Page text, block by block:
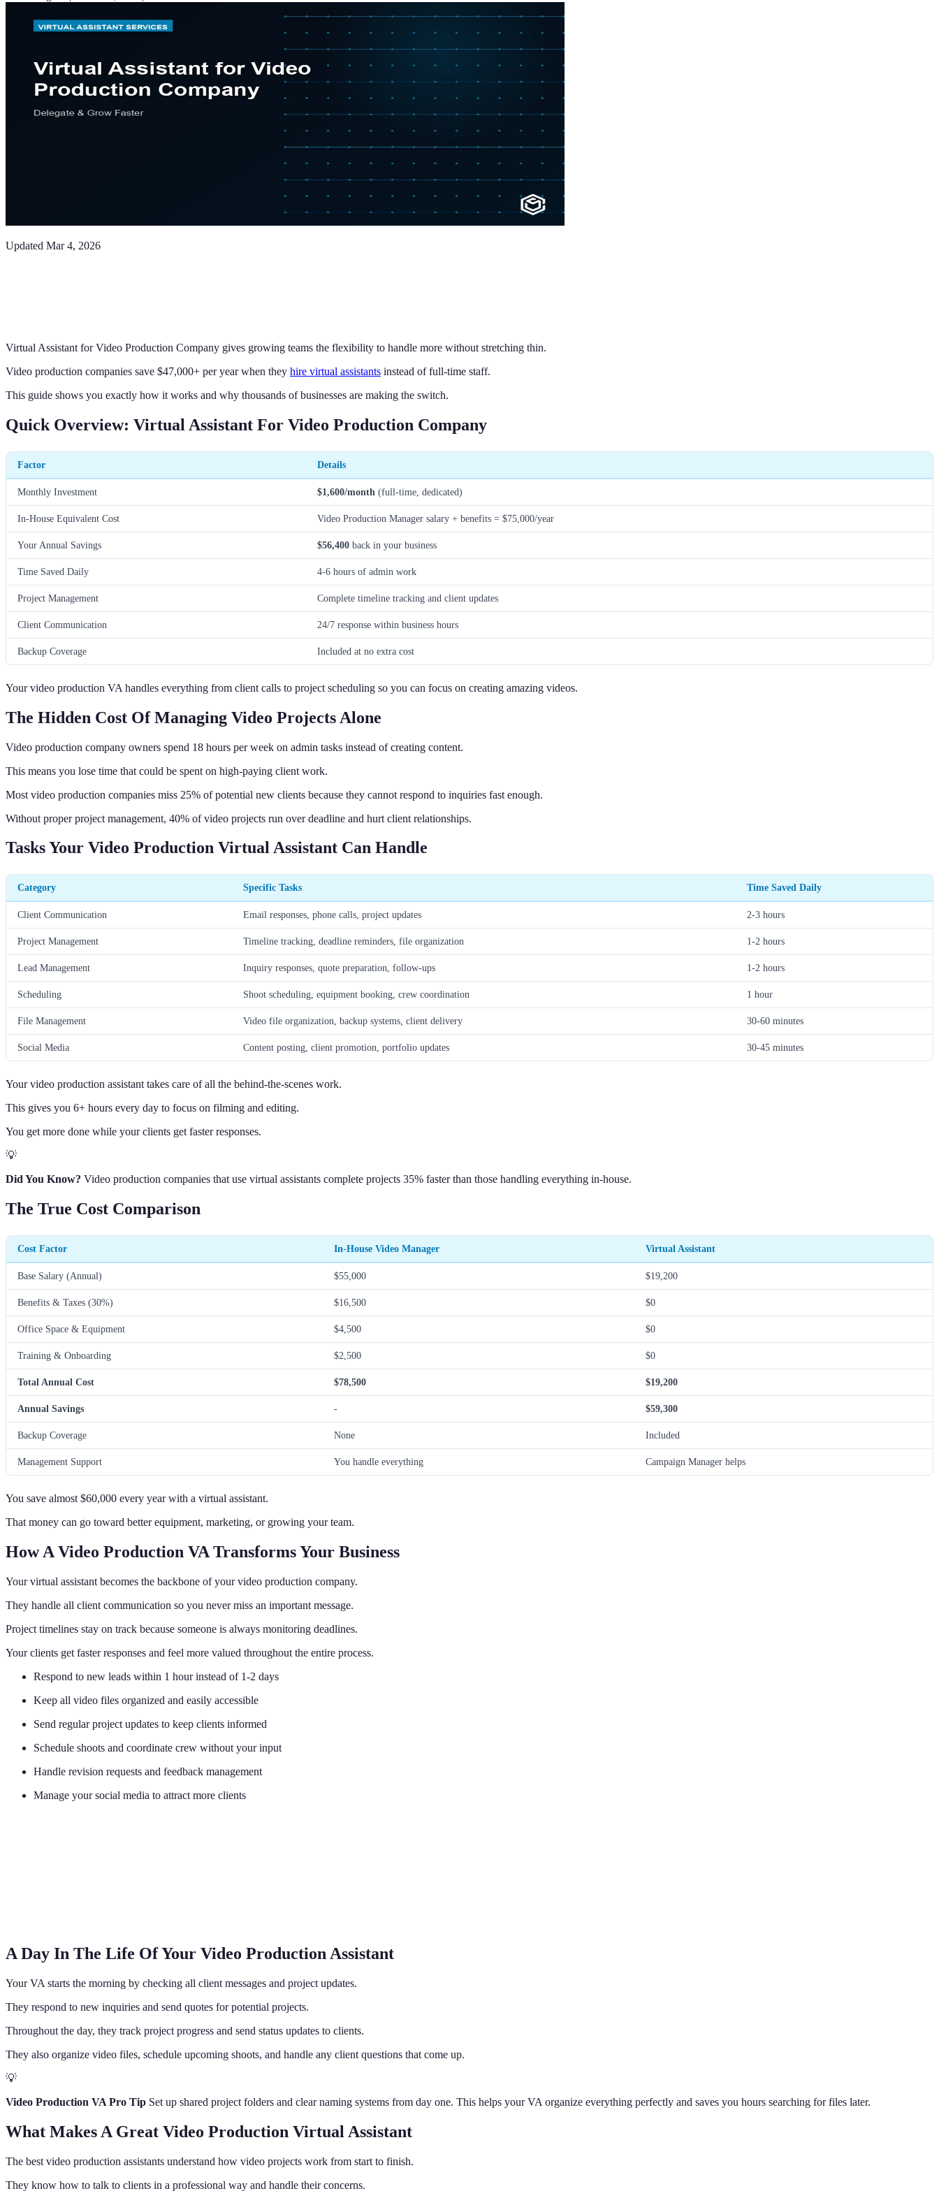
Updated Mar 4, 2026
Virtual Assistant for Video Production Company gives growing teams the flexibility to handle more without stretching thin.
Video production companies save $47,000+ per year when they hire virtual assistants instead of full-time staff.
This guide shows you exactly how it works and why thousands of businesses are making the switch.
Quick Overview: Virtual Assistant For Video Production Company
Factor Details
Monthly Investment $1,600/month (full-time, dedicated)
In-House Equivalent Cost Video Production Manager salary + benefits = $75,000/year
Your Annual Savings $56,400 back in your business
Time Saved Daily 4-6 hours of admin work
Project Management Complete timeline tracking and client updates
Client Communication 24/7 response within business hours
Backup Coverage Included at no extra cost
Your video production VA handles everything from client calls to project scheduling so you can focus on creating amazing videos.
The Hidden Cost Of Managing Video Projects Alone
Video production company owners spend 18 hours per week on admin tasks instead of creating content.
This means you lose time that could be spent on high-paying client work.
Most video production companies miss 25% of potential new clients because they cannot respond to inquiries fast enough.
Without proper project management, 40% of video projects run over deadline and hurt client relationships.
Tasks Your Video Production Virtual Assistant Can Handle
Category Specific Tasks Time Saved Daily
Client Communication Email responses, phone calls, project updates 2-3 hours
Project Management Timeline tracking, deadline reminders, file organization 1-2 hours
Lead Management Inquiry responses, quote preparation, follow-ups 1-2 hours
Scheduling Shoot scheduling, equipment booking, crew coordination 1 hour
File Management Video file organization, backup systems, client delivery 30-60 minutes
Social Media Content posting, client promotion, portfolio updates 30-45 minutes
Your video production assistant takes care of all the behind-the-scenes work.
This gives you 6+ hours every day to focus on filming and editing.
You get more done while your clients get faster responses.
💡
Did You Know? Video production companies that use virtual assistants complete projects 35% faster than those handling everything in-house.
The True Cost Comparison
Cost Factor In-House Video Manager Virtual Assistant
Base Salary (Annual) $55,000 $19,200
Benefits & Taxes (30%) $16,500 $0
Office Space & Equipment $4,500 $0
Training & Onboarding $2,500 $0
Total Annual Cost $78,500 $19,200
Annual Savings - $59,300
Backup Coverage None Included
Management Support You handle everything Campaign Manager helps
You save almost $60,000 every year with a virtual assistant.
That money can go toward better equipment, marketing, or growing your team.
How A Video Production VA Transforms Your Business
Your virtual assistant becomes the backbone of your video production company.
They handle all client communication so you never miss an important message.
Project timelines stay on track because someone is always monitoring deadlines.
Your clients get faster responses and feel more valued throughout the entire process.
Respond to new leads within 1 hour instead of 1-2 days
Keep all video files organized and easily accessible
Send regular project updates to keep clients informed
Schedule shoots and coordinate crew without your input
Handle revision requests and feedback management
Manage your social media to attract more clients
A Day In The Life Of Your Video Production Assistant
Your VA starts the morning by checking all client messages and project updates.
They respond to new inquiries and send quotes for potential projects.
Throughout the day, they track project progress and send status updates to clients.
They also organize video files, schedule upcoming shoots, and handle any client questions that come up.
💡
Video Production VA Pro Tip Set up shared project folders and clear naming systems from day one. This helps your VA organize everything perfectly and saves you hours searching for files later.
What Makes A Great Video Production Virtual Assistant
The best video production assistants understand how video projects work from start to finish.
They know how to talk to clients in a professional way and handle their concerns.